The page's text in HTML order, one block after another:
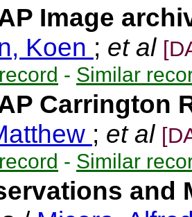
Image
Koen ; et al
- Similar
Carrington
; et al
- Similar
and